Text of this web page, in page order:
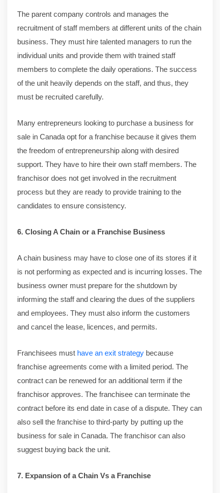
The parent company controls and manages the
recruitment of staff members at different units of the chain
business. They must hire talented managers to run the
individual units and provide them with trained staff
members to complete the daily operations. The success
of the unit heavily depends on the staff, and thus, they
must be recruited carefully.
Many entrepreneurs looking to purchase a business for
sale in Canada opt for a franchise because it gives them
the freedom of entrepreneurship along with desired
support. They have to hire their own staff members. The
franchisor does not get involved in the recruitment
process but they are ready to provide training to the
candidates to ensure consistency.
6. Closing A Chain or a Franchise Business
A chain business may have to close one of its stores if it
is not performing as expected and is incurring losses. The
business owner must prepare for the shutdown by
informing the staff and clearing the dues of the suppliers
and employees. They must also inform the customers
and cancel the lease, licences, and permits.
Franchisees must have an exit strategy because
franchise agreements come with a limited period. The
contract can be renewed for an additional term if the
franchisor approves. The franchisee can terminate the
contract before its end date in case of a dispute. They can
also sell the franchise to third-party by putting up the
business for sale in Canada. The franchisor can also
suggest buying back the unit.
7. Expansion of a Chain Vs a Franchise